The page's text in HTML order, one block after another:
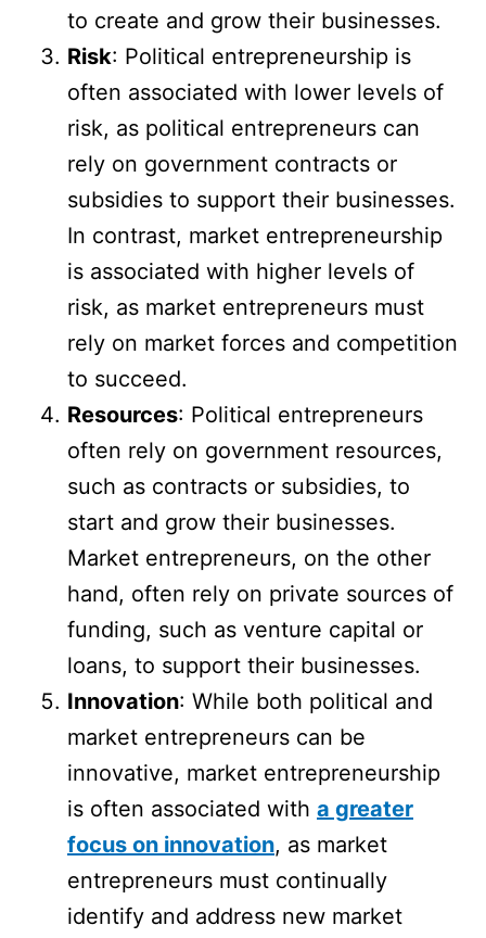
to create and grow their businesses.
Risk: Political entrepreneurship is
often associated with lower levels of
risk, as political entrepreneurs can
rely on government contracts or
subsidies to support their businesses.
In contrast, market entrepreneurship
is associated with higher levels of
risk, as market entrepreneurs must
rely on market forces and competition
to succeed.
Resources: Political entrepreneurs
often rely on government resources,
such as contracts or subsidies, to
start and grow their businesses.
Market entrepreneurs, on the other
hand, often rely on private sources of
funding, such as venture capital or
loans, to support their businesses.
Innovation: While both political and
market entrepreneurs can be
innovative, market entrepreneurship
is often associated with a greater
focus on innovation, as market
entrepreneurs must continually
identify and address new market